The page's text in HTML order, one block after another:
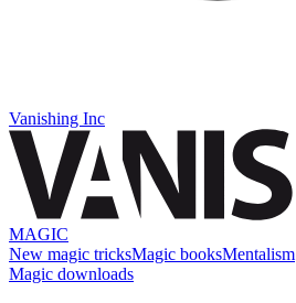
Vanishing Inc
MAGIC
New magic tricksMagic booksMentalism
Magic downloads